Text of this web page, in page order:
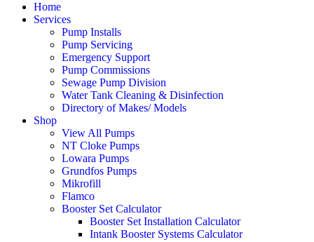
Home
Services
Pump Installs
Pump Servicing
Emergency Support
Pump Commissions
Sewage Pump Division
Water Tank Cleaning & Disinfection
Directory of Makes/ Models
Shop
View All Pumps
NT Cloke Pumps
Lowara Pumps
Grundfos Pumps
Mikrofill
Flamco
Booster Set Calculator
Booster Set Installation Calculator
Intank Booster Systems Calculator